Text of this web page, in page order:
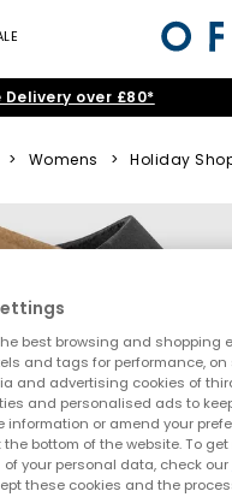
Delivery over £80*
> Womens > Holiday
best browsing and shopping
and tags for performance,
and advertising cookies of
and personalised ads to
information or amend your
bottom of the website. To
your personal data, check our
these cookies and the